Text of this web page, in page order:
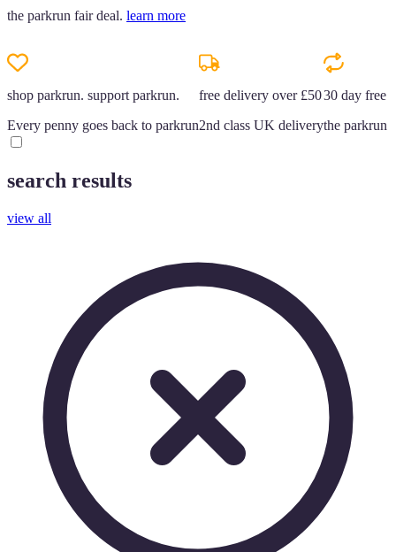
the parkrun fair deal. learn more
shop parkrun. support parkrun.
Every penny goes back to parkrun
free delivery over £50
2nd class UK delivery
30 day free
the parkrun
search results
view all